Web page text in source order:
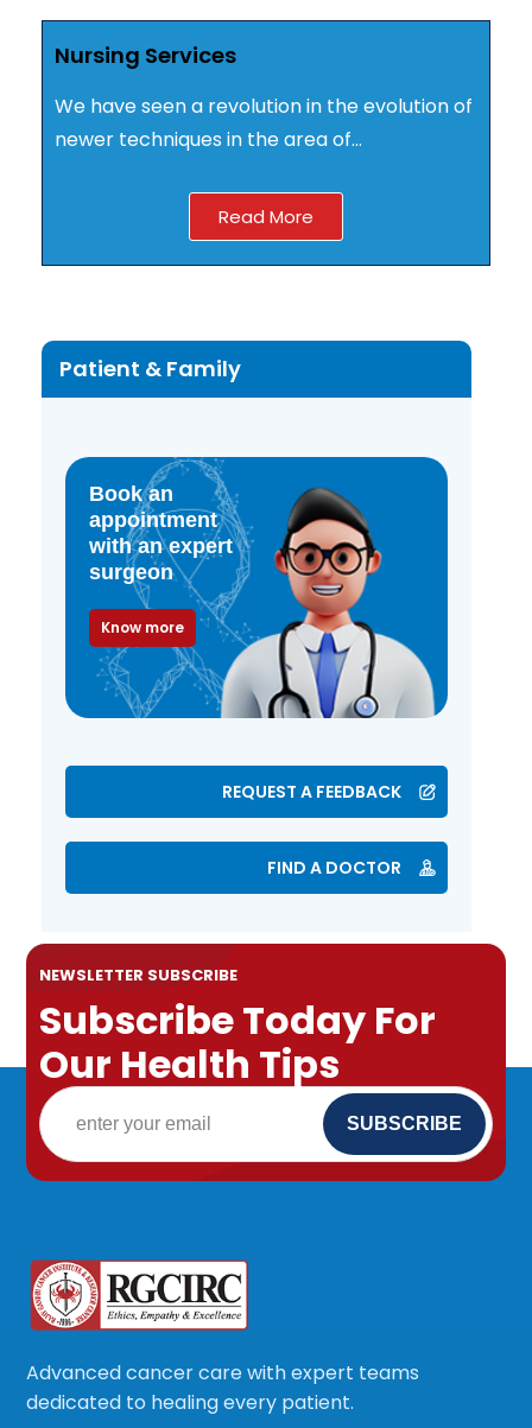
Nursing Services
We have seen a revolution in the evolution of
newer techniques in the area of…
Read More
Patient & Family
Book an
appointment
with an expert
surgeon
Know more
REQUEST A FEEDBACK
FIND A DOCTOR
NEWSLETTER SUBSCRIBE
Subscribe Today For
Our Health Tips
Advanced cancer care with expert teams
dedicated to healing every patient.